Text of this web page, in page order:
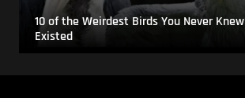
10 of the Weirdest Birds You Never Knew
Existed